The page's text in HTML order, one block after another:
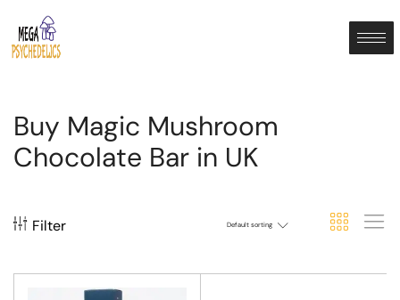
Buy Magic Mushroom
Chocolate Bar in UK
Filter Default sorting